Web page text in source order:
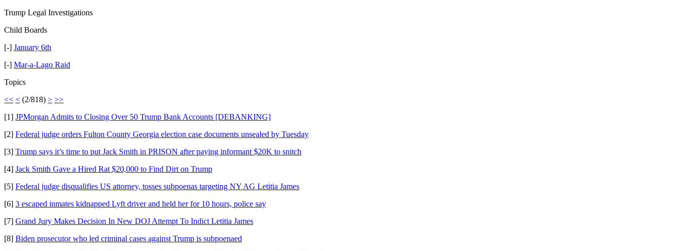
Trump Legal Investigations
Child Boards
[-] January 6th
[-] Mar-a-Lago Raid
Topics
<< < (2/818) > >>
[1] JPMorgan Admits to Closing Over 50 Trump Bank Accounts [DEBANKING]
[2] Federal judge orders Fulton County Georgia election case documents unsealed by Tuesday
[3] Trump says it’s time to put Jack Smith in PRISON after paying informant $20K to snitch
[4] Jack Smith Gave a Hired Rat $20,000 to Find Dirt on Trump
[5] Federal judge disqualifies US attorney, tosses subpoenas targeting NY AG Letitia James
[6] 3 escaped inmates kidnapped Lyft driver and held her for 10 hours, police say
[7] Grand Jury Makes Decision In New DOJ Attempt To Indict Letitia James
[8] Biden prosecutor who led criminal cases against Trump is subpoenaed